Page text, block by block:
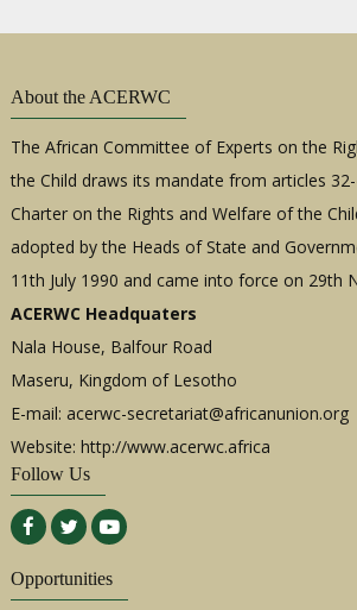
About the ACERWC
The African Committee of Experts on the
the Child draws its mandate from articles
Charter on the Rights and Welfare of the
adopted by the Heads of State and
11th July 1990 and came into force on 29th
ACERWC Headquaters
Nala House, Balfour Road
Maseru, Kingdom of Lesotho
E-mail: acerwc-secretariat@africanunion.org
Website: http://www.acerwc.africa
Follow Us
Opportunities